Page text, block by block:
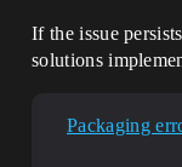
If the issue
solutions